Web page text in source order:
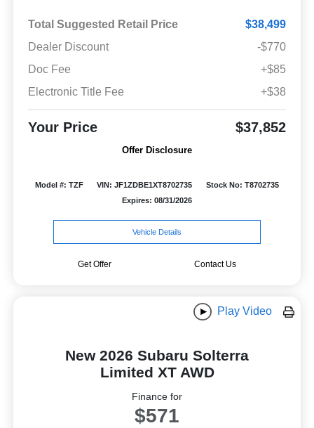
Total Suggested Retail Price
$38,499
Dealer Discount
-$770
Doc Fee
+$85
Electronic Title Fee
+$38
Your Price $37,852
Offer Disclosure
Model #: TZF VIN: JF1ZDBE1XT8702735
Stock No: T8702735
Expires: 08/31/2026
Vehicle Details
Get Offer Contact Us
Play Video
New 2026 Subaru Solterra
Limited XT AWD
Finance for
$571